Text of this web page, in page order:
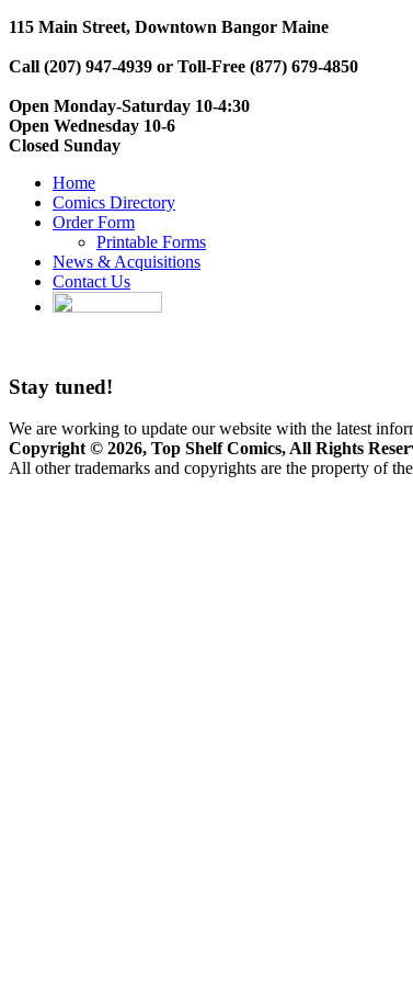
115 Main Street, Downtown Bangor Maine
Call (207) 947-4939 or Toll-Free (877) 679-4850
Open Monday-Saturday 10-4:30
Open Wednesday 10-6
Closed Sunday
Home
Comics Directory
Order Form
Printable Forms
News & Acquisitions
Contact Us
Stay tuned!
We are working to update our website with the latest
Copyright © 2026, Top Shelf Comics, All Rights
All other trademarks and copyrights are the property of